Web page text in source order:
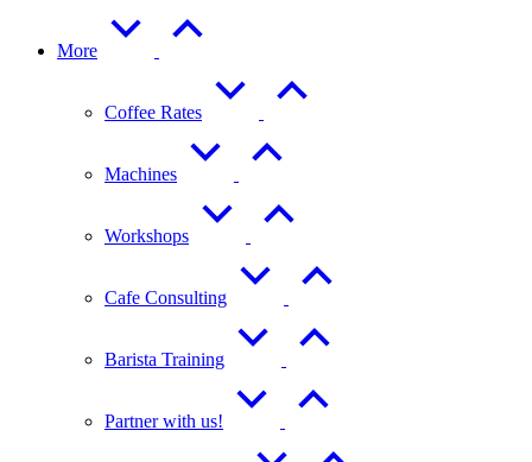
More
Coffee Rates
Machines
Workshops
Cafe Consulting
Barista Training
Partner with us!